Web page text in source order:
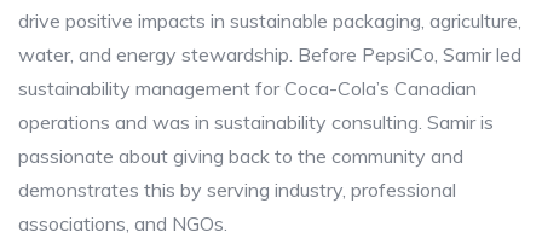
drive positive impacts in sustainable packaging, agriculture,
water, and energy stewardship. Before PepsiCo, Samir led
sustainability management for Coca-Cola’s Canadian
operations and was in sustainability consulting. Samir is
passionate about giving back to the community and
demonstrates this by serving industry, professional
associations, and NGOs.